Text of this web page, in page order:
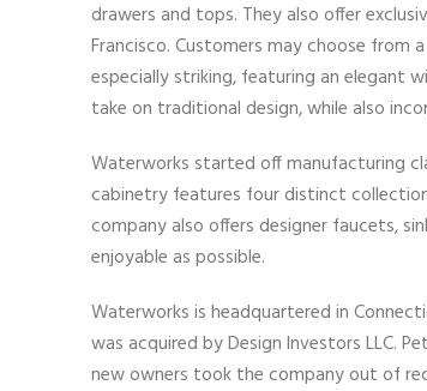
drawers and tops. They also offer
Francisco. Customers may choose from
especially striking, featuring an elegant
take on traditional design, while also
Waterworks started off manufacturing
cabinetry features four distinct
company also offers designer faucets,
enjoyable as possible.
Waterworks is headquartered in
was acquired by Design Investors LLC.
new owners took the company out of